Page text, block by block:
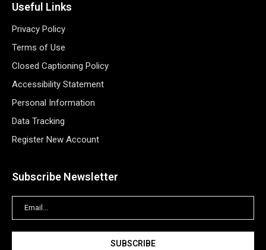
Useful Links
Privacy Policy
Terms of Use
Closed Captioning Policy
Accessibility Statement
Personal Information
Data Tracking
Register New Account
Subscribe Newsletter